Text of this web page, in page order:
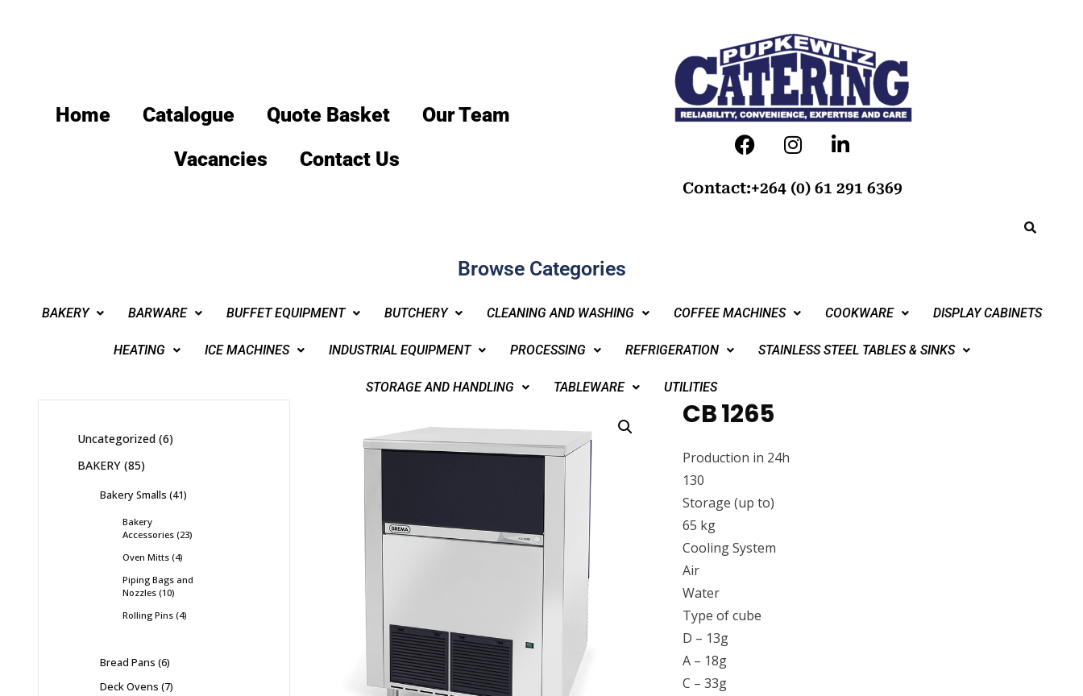
Home Catalogue Quote Basket
Our Team
Vacancies
Contact Us
Contact:+264 (0) 61 291 6369
Browse Categories
BAKERY BARWARE BUFFET EQUIPMENT BUTCHERY CLEANING AND WASHING COFFEE MACHINES COOKWARE DISPLAY CABINETS
HEATING ICE MACHINES INDUSTRIAL EQUIPMENT PROCESSING REFRIGERATION STAINLESS STEEL TABLES & SINKS
STORAGE AND HANDLING TABLEWARE UTILITIES
CB 1265
Production in 24h
130
Storage (up to)
65 kg
Cooling System
Air
Water
Type of cube
D – 13g
A – 18g
C – 33g
Uncategorized 6
BAKERY 85
Bakery Smalls 41
Bakery
Accessories 23
Oven Mitts 4
Piping Bags and
Nozzles 10
Rolling Pins 4
Bread Pans 6
Deck Ovens 7